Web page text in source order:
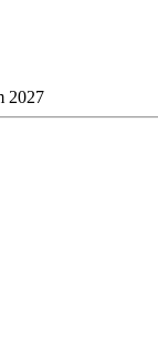
2027